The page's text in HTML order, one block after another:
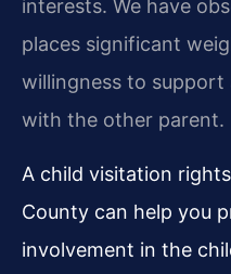
interests. We have
places significant
willingness to support
with the other parent.
A child visitation
County can help you
involvement in the